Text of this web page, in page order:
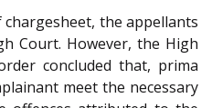
the appellants
Court. However, the High
concluded that, prima
meet the necessary